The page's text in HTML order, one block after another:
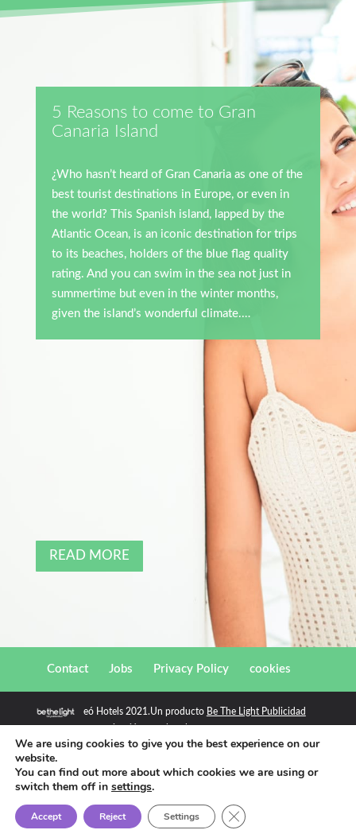
5 Reasons to come to Gran
Canaria Island
¿Who hasn’t heard of Gran Canaria as one of the
best tourist destinations in Europe, or even in
the world? This Spanish island, lapped by the
Atlantic Ocean, is an iconic destination for trips
to its beaches, holders of the blue flag quality
rating. And you can swim in the sea not just in
summertime but even in the winter months,
given the island’s wonderful climate.…
READ MORE
Contact Jobs Privacy Policy cookies
eó Hotels 2021.Un producto Be The Light Publicidad
comunicación para hoteles
We are using cookies to give you the best experience on our
website.
You can find out more about which cookies we are using or
switch them off in settings.
Accept Reject Settings Close GDPR Cookie